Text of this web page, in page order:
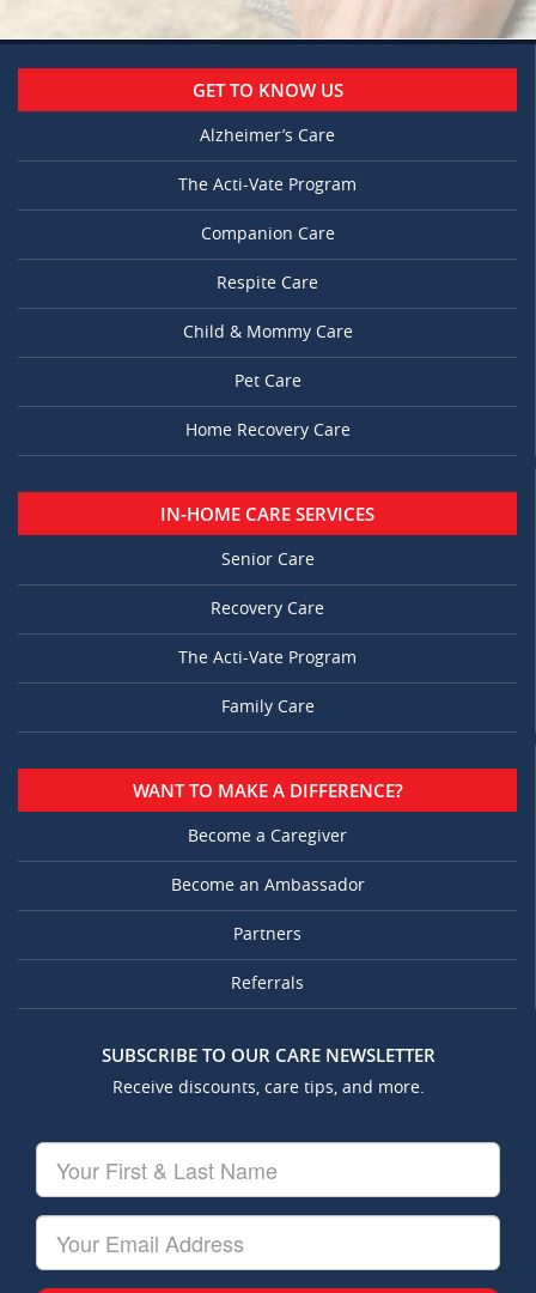
GET TO KNOW US
Alzheimer’s Care
The Acti-Vate Program
Companion Care
Respite Care
Child & Mommy Care
Pet Care
Home Recovery Care
IN-HOME CARE SERVICES
Senior Care
Recovery Care
The Acti-Vate Program
Family Care
WANT TO MAKE A DIFFERENCE?
Become a Caregiver
Become an Ambassador
Partners
Referrals
SUBSCRIBE TO OUR CARE NEWSLETTER
Receive discounts, care tips, and more.
First
&